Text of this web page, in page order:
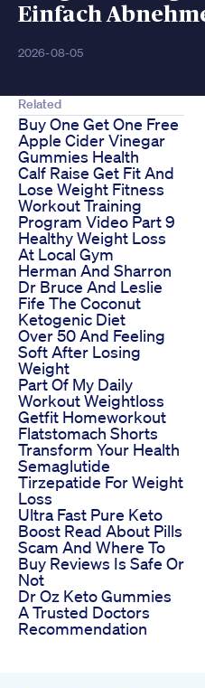
Einfach
2026-08-05
Related
Buy One Get One Free
Apple Cider Vinegar
Gummies Health
Calf Raise Get Fit And
Lose Weight Fitness
Workout Training
Program Video Part 9
Healthy Weight Loss
At Local Gym
Herman And Sharron
Dr Bruce And Leslie
Fife The Coconut
Ketogenic Diet
Over 50 And Feeling
Soft After Losing
Weight
Part Of My Daily
Workout Weightloss
Getfit Homeworkout
Flatstomach Shorts
Transform Your Health
Semaglutide
Tirzepatide For Weight
Loss
Ultra Fast Pure Keto
Boost Read About Pills
Scam And Where To
Buy Reviews Is Safe Or
Not
Dr Oz Keto Gummies
A Trusted Doctors
Recommendation